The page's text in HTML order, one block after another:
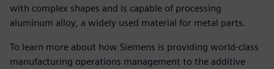
with complex shapes and is capable of processing
aluminum alloy, a widely used material for metal parts.
To learn more about how Siemens is providing world-class
manufacturing operations management to the additive